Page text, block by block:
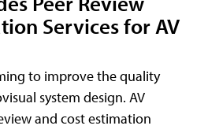
Services for AV
to improve the quality
system design. AV
and cost estimation